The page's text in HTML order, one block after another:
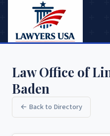
Law Office of
Baden
← Back to Directory